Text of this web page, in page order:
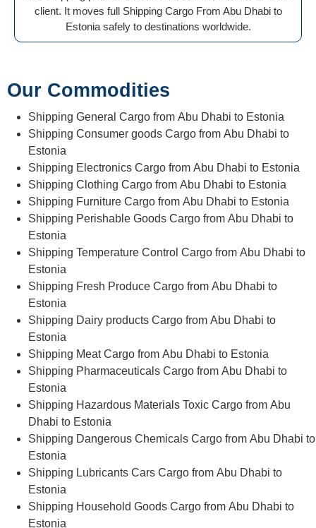
client. It moves full Shipping Cargo From Abu Dhabi to
Estonia safely to destinations worldwide.
Our Commodities
Shipping General Cargo from Abu Dhabi to Estonia
Shipping Consumer goods Cargo from Abu Dhabi to
Estonia
Shipping Electronics Cargo from Abu Dhabi to Estonia
Shipping Clothing Cargo from Abu Dhabi to Estonia
Shipping Furniture Cargo from Abu Dhabi to Estonia
Shipping Perishable Goods Cargo from Abu Dhabi to
Estonia
Shipping Temperature Control Cargo from Abu Dhabi to
Estonia
Shipping Fresh Produce Cargo from Abu Dhabi to
Estonia
Shipping Dairy products Cargo from Abu Dhabi to
Estonia
Shipping Meat Cargo from Abu Dhabi to Estonia
Shipping Pharmaceuticals Cargo from Abu Dhabi to
Estonia
Shipping Hazardous Materials Toxic Cargo from Abu
Dhabi to Estonia
Shipping Dangerous Chemicals Cargo from Abu Dhabi to
Estonia
Shipping Lubricants Cars Cargo from Abu Dhabi to
Estonia
Shipping Household Goods Cargo from Abu Dhabi to
Estonia